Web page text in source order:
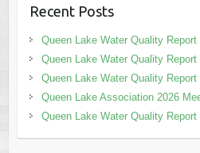
Recent Posts
Queen Lake Water Quality
Queen Lake Water Quality Report
Queen Lake Water Quality Report
Queen Lake Association 2026
Queen Lake Water Quality Report